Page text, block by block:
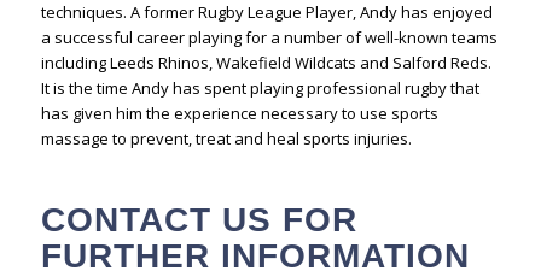
techniques. A former Rugby League Player, Andy has enjoyed
a successful career playing for a number of well-known teams
including Leeds Rhinos, Wakefield Wildcats and Salford Reds.
It is the time Andy has spent playing professional rugby that
has given him the experience necessary to use sports
massage to prevent, treat and heal sports injuries.
CONTACT US FOR
FURTHER INFORMATION